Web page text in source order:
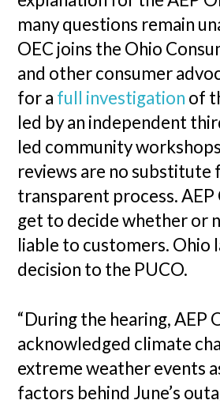
many questions remain
OEC joins the Ohio
and other consumer
for a full investigation of
led by an independent
led community
reviews are no substitute
transparent process.
get to decide whether or
liable to customers. Ohio
decision to the PUCO.
“During the hearing, AEP
acknowledged climate
extreme weather events
factors behind June’s